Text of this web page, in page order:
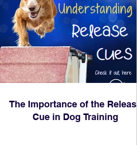
The Importance of the Release
Cue in Dog Training